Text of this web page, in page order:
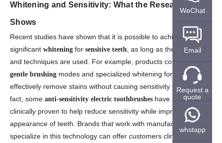
Whitening and Sensitivity: What the Research
Shows
Recent studies have shown that it is possible to achieve
significant whitening for sensitive teeth, as long as the right tools
and techniques are used. For example, products containing
gentle brushing modes and specialized whitening formulas can
effectively remove stains without causing sensitivity flare-ups. In
fact, some anti-sensitivity electric toothbrushes have been
clinically proven to help reduce sensitivity while improving the
appearance of teeth. Brands that work with manufacturers who
specialize in this technology can offer customers clinically
WeChat
Email
Request a
quote
whstapp